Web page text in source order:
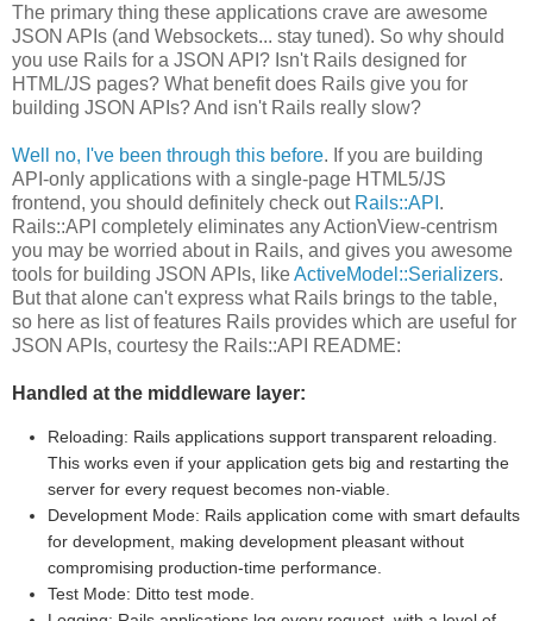
The primary thing these applications crave are awesome
JSON APIs (and Websockets... stay tuned). So why should
you use Rails for a JSON API? Isn't Rails designed for
HTML/JS pages? What benefit does Rails give you for
building JSON APIs? And isn't Rails really slow?
Well no, I've been through this before. If you are building
API-only applications with a single-page HTML5/JS
frontend, you should definitely check out Rails::API .
Rails::API completely eliminates any ActionView-centrism
you may be worried about in Rails, and gives you awesome
tools for building JSON APIs, likeActiveModel::Serializers.
But that alone can't express what Rails brings to the table,
so here as list of features Rails provides which are useful for
JSON APIs, courtesy the Rails::API README:
Handled at the middleware layer:
Reloading: Rails applications support transparent reloading.
This works even if your application gets big and restarting the
server for every request becomes non-viable.
Development Mode: Rails application come with smart defaults
for development, making development pleasant without
compromising production-time performance.
Test Mode: Ditto test mode.